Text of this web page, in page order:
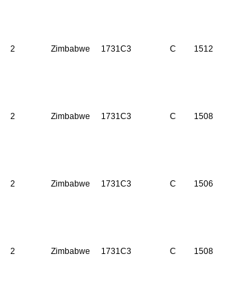
2 Zimbabwe 1731C3 C 1512
2 Zimbabwe 1731C3 C 1508
2 Zimbabwe 1731C3 C 1506
2 Zimbabwe 1731C3 C 1508